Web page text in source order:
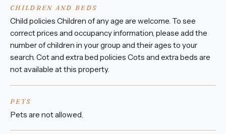
CHILDREN AND BEDS
Child policies Children of any age are welcome. To see
correct prices and occupancy information, please add the
number of children in your group and their ages to your
search. Cot and extra bed policies Cots and extra beds are
not available at this property.
PETS
Pets are not allowed.